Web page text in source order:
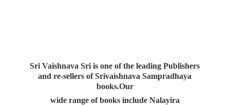
Sri Vaishnava Sri is one of the leading Publishers
and re-sellers of Srivaishnava Sampradhaya
books.Our
wide range of books include Nalayira